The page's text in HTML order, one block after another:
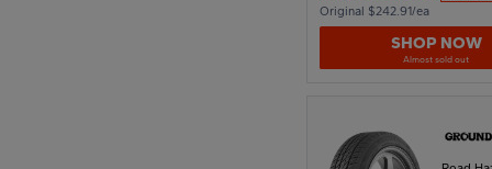
Original $242.91/ea
SHOP NOW
Almost sold out